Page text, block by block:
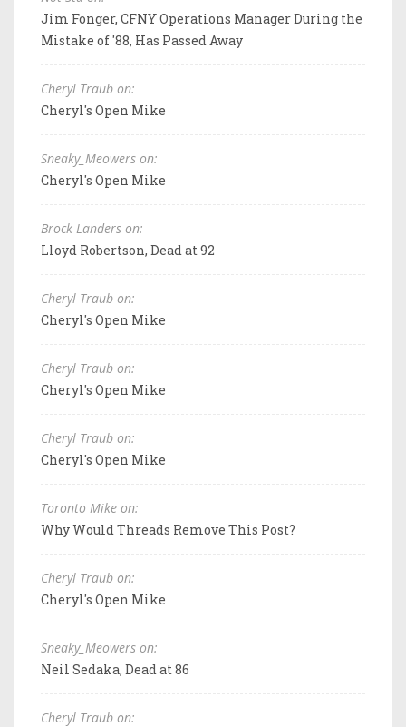
Jim Fonger, CFNY Operations Manager During the
Mistake of '88, Has Passed Away
Cheryl Traub on:
Cheryl's Open Mike
Sneaky_Meowers on:
Cheryl's Open Mike
Brock Landers on:
Lloyd Robertson, Dead at 92
Cheryl Traub on:
Cheryl's Open Mike
Cheryl Traub on:
Cheryl's Open Mike
Cheryl Traub on:
Cheryl's Open Mike
Toronto Mike on:
Why Would Threads Remove This Post?
Cheryl Traub on:
Cheryl's Open Mike
Sneaky_Meowers on:
Neil Sedaka, Dead at 86
Cheryl Traub on: